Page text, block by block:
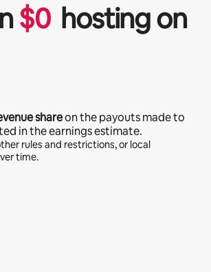
$0 hosting on
shareon the payouts made to
in the earnings estimate.
rules and restrictions, or local
time.